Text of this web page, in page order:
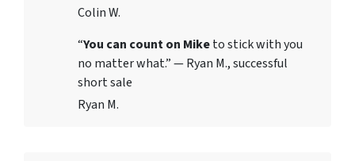
Colin W.
“You can count on Miketo stick with you
no matter what.” — Ryan M., successful
short sale
Ryan M.